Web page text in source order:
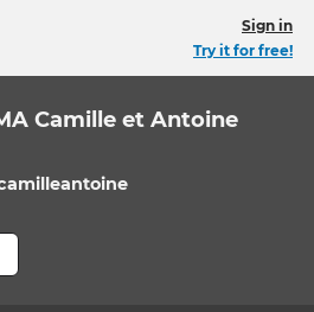
Sign in
Try it for free!
Camille et Antoine